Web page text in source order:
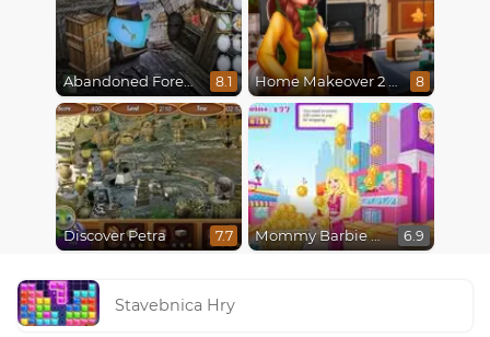
Abandoned Forest House 8.1 Home Makeover 2 Hidden Object 8
Discover Petra 7.7 Mommy Barbie Go Shopping 6.9
Stavebnica Hry